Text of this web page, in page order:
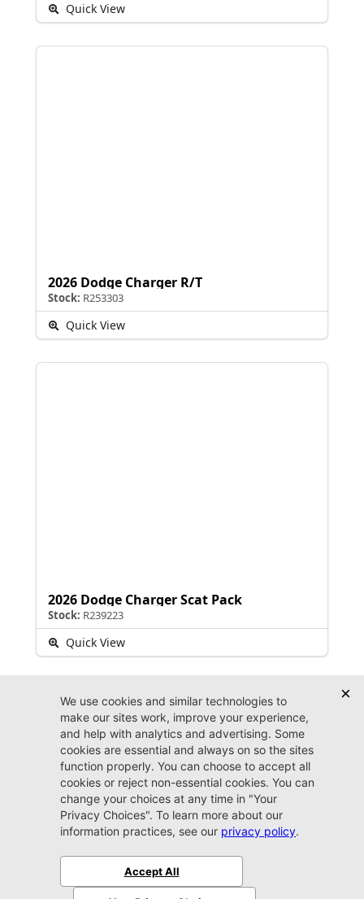
Quick View
2026 Dodge Charger R/T
Stock: R253303
Quick View
2026 Dodge Charger Scat Pack
Stock: R239223
Quick View
Dealer FAQs
Can I get financed for an auto loan at Jacksonville
CDJR Arlington?
Getting financed with us is fast and fun. Whether you’ve
always enjoyed a sterling credit history, are currently
working on improving your credit score even more, or this
is your first time buying a car, you can count on the friendly